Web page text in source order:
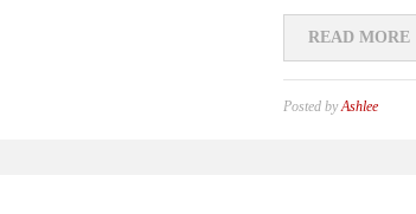
READ MORE
Posted byAshlee